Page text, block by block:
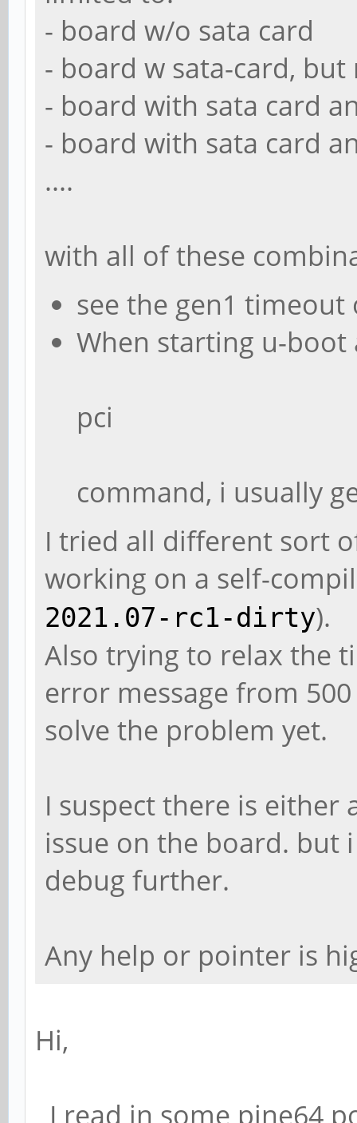
- board w/o sata card
- board w sata-card,
- board with sata card
- board with sata card
....
with all of these
see the gen1
When starting u-boot
pci
command, i usually
I tried all different sort
working on a self-
2021.07-rc1-dirty).
Also trying to relax the
error message from
solve the problem yet.
I suspect there is
issue on the board. but
debug further.
Any help or pointer is
Hi,
I read in some pine64